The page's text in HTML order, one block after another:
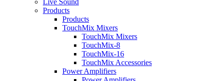
Live Sound
Products
Products
TouchMix Mixers
TouchMix Mixers
TouchMix-8
TouchMix-16
TouchMix Accessories
Power Amplifiers